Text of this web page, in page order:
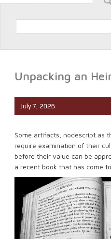
Unpacking an
July 7, 2026
Some artifacts, nodescript as
require examination of their
before their value can be
a recent book that has come